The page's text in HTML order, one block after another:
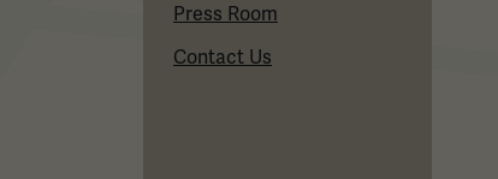
Press Room
Contact Us